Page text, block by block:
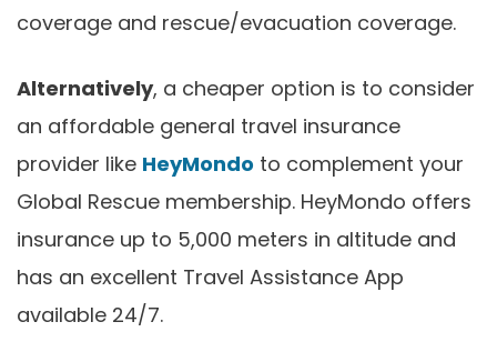
coverage and rescue/evacuation coverage.
Alternatively, a cheaper option is to consider
an affordable general travel insurance
provider like HeyMondo to complement your
Global Rescue membership. HeyMondo offers
insurance up to 5,000 meters in altitude and
has an excellent Travel Assistance App
available 24/7.